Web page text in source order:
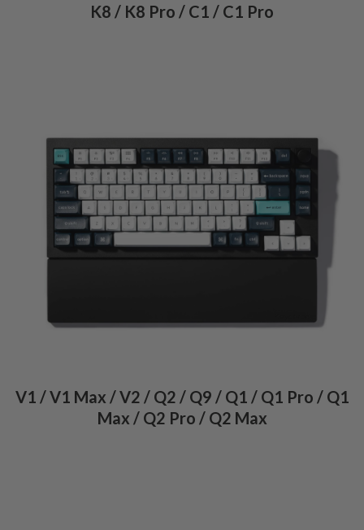
K8 / K8 Pro / C1 / C1 Pro
V1 / V1 Max / V2 / Q2 / Q9 / Q1 / Q1 Pro / Q1
Max / Q2 Pro / Q2 Max